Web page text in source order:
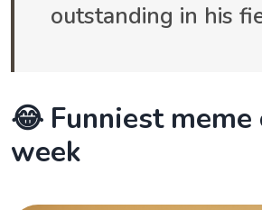
outstanding in his
😂 Funniest
week